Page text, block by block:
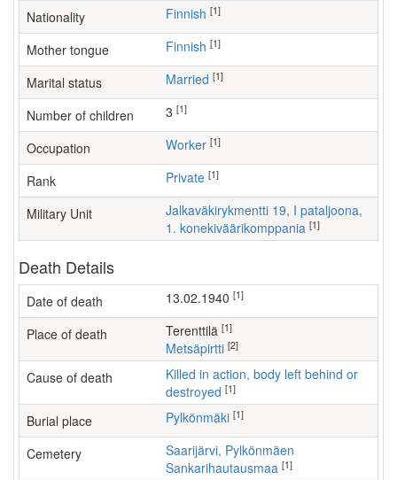
Nationality Finnish [1]
Mother tongue Finnish [1]
Marital status Married [1]
Number of children [1]
Occupation worker [1]
Rank Private [1]
Military Unit
Jalkaväkirykmentti 19, I pataljoona,
1. konekiväärikomppania [1]
Death Details
Date of death 13.02.1940 [1]
Place of death Terenttilä [1]
Metsäpirtti [2]
Cause of death
Killed in action, body left behind or
destroyed [1]
Burial place Pylkönmäki [1]
Cemetery
Saarijärvi, Pylkönmäen
Sankarihautausmaa [1]